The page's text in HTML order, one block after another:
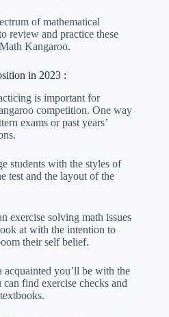
of mathematical
review and practice these
Kangaroo.
in 2023 :
is important for
competition. One way
exams or past years’
students with the styles of
test and the layout of the
exercise solving math issues
at with the intention to
their self belief.
acquainted you’ll be with the
find exercise checks and